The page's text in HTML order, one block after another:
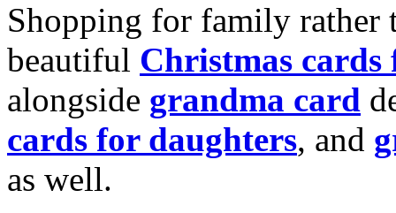
Shopping for family rather
beautiful Christmas cards
alongside grandma card
cards for daughters, and
as well.